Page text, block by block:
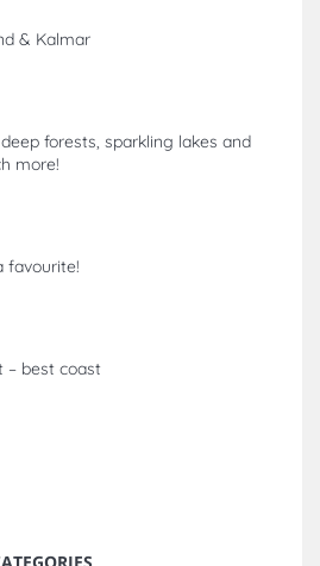
& Kalmar
forests, sparkling lakes and
more!
favourite!
– best coast